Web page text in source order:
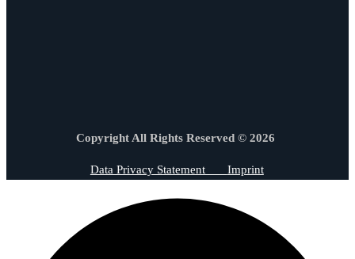
Copyright All Rights Reserved © 2026
Data Privacy Statement Imprint